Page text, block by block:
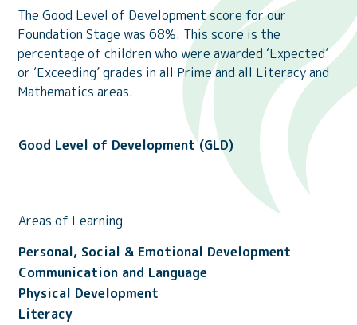
The Good Level of Development score for our
Foundation Stage was 68%. This score is the
percentage of children who were awarded ‘Expected’
or ‘Exceeding’ grades in all Prime and all Literacy and
Mathematics areas.
Good Level of Development (GLD)
Areas of Learning
Personal, Social & Emotional Development
Communication and Language
Physical Development
Literacy